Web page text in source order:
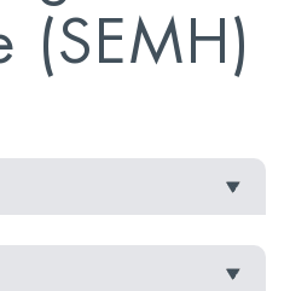
(SEMH)